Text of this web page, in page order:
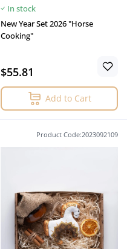
In stock
New Year Set 2026 "Horse
Cooking"
$55.81
Add to Cart
Product Code:2023092109